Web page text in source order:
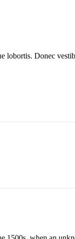
lobortis. Donec